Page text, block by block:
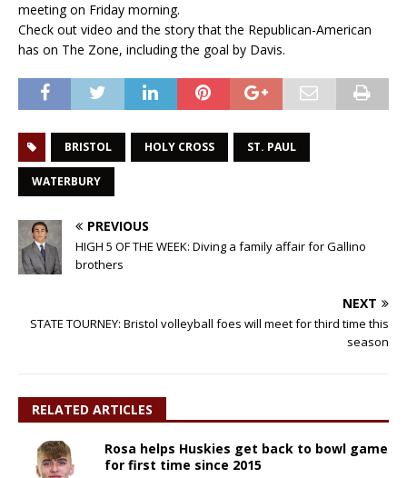
meeting on Friday morning.
Check out video and the story that the Republican-American
has on The Zone, including the goal by Davis.
BRISTOL HOLY CROSS ST. PAUL
WATERBURY
PREVIOUS
HIGH 5 OF THE WEEK: Diving a family affair for Gallino
brothers
NEXT
STATE TOURNEY: Bristol volleyball foes will meet for third time this
season
RELATED ARTICLES
Rosa helps Huskies get back to bowl game
for first time since 2015